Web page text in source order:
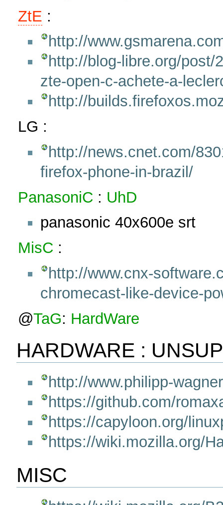
ZtE :
http://
http://blog-libre.org/post/
zte-open-c-achete-a-
http://
LG :
http://news.cnet.com/
firefox-phone-in-brazil/
PanasoniC : UhD
panasonic 40x600e srt
MisC :
http://www.cnx-
chromecast-like-device-
@TaG: HardWare
HARDWARE :
http://www.philipp-
https://github.com/
https://capyloon.org/
https://wiki.mozilla.org/
MISC